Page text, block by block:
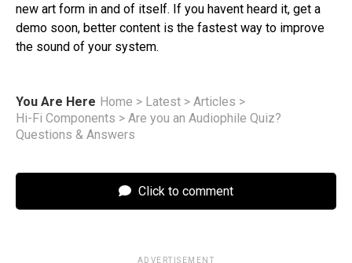
new art form in and of itself. If you havent heard it, get a
demo soon, better content is the fastest way to improve
the sound of your system.
You Are Here Home > Latest > Articles >
Hi-Fi Components > Are you an Audiophile Quiz?
Questions & Answers
Click to comment
ADVERTISEMENT